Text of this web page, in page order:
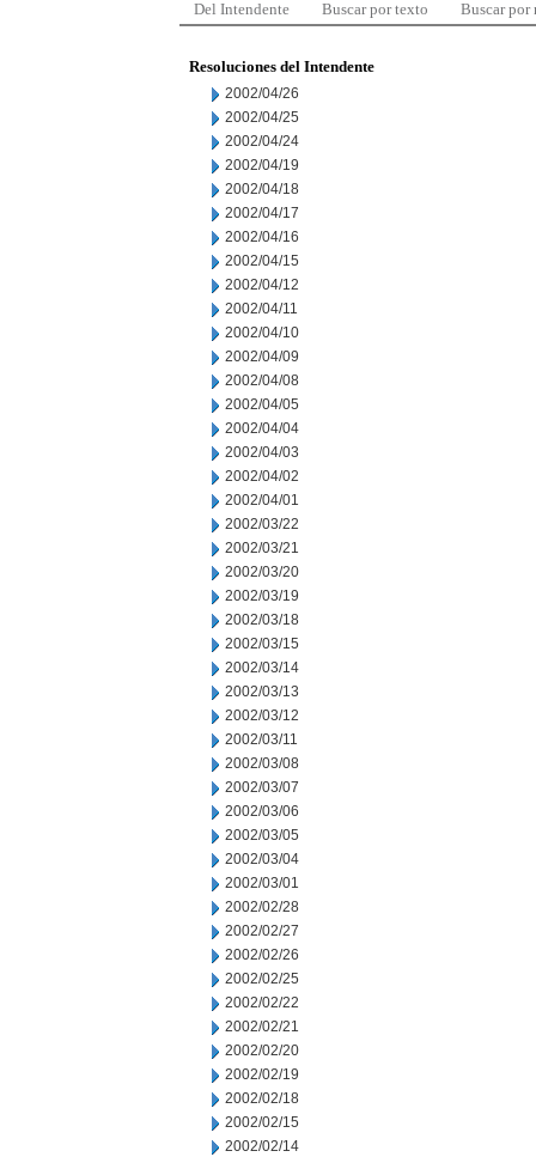
Del Intendente Buscar por texto Buscar por
Resoluciones del Intendente
2002/04/26
2002/04/25
2002/04/24
2002/04/19
2002/04/18
2002/04/17
2002/04/16
2002/04/15
2002/04/12
2002/04/11
2002/04/10
2002/04/09
2002/04/08
2002/04/05
2002/04/04
2002/04/03
2002/04/02
2002/04/01
2002/03/22
2002/03/21
2002/03/20
2002/03/19
2002/03/18
2002/03/15
2002/03/14
2002/03/13
2002/03/12
2002/03/11
2002/03/08
2002/03/07
2002/03/06
2002/03/05
2002/03/04
2002/03/01
2002/02/28
2002/02/27
2002/02/26
2002/02/25
2002/02/22
2002/02/21
2002/02/20
2002/02/19
2002/02/18
2002/02/15
2002/02/14